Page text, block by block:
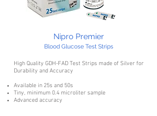
Nipro Premier
Blood Glucose Test Strips
High Quality GDH-FAD Test Strips made of Silver for
Durability and Accuracy
Available in 25s and 50s
Tiny, minimum 0.4 microliter sample
Advanced accuracy